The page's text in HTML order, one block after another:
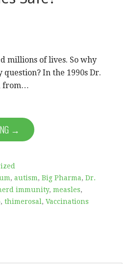
millions of lives. So why
In the 1990s Dr.
from…
→
, autism, Big Pharma, Dr.
immunity, measles,
, thimerosal, Vaccinations